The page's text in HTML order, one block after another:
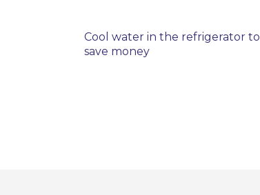
Cool water in the refrigerator to
save money